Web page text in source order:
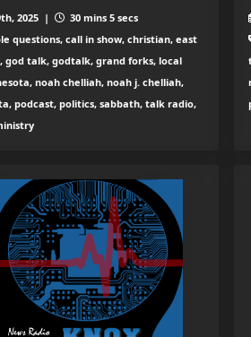
2025 |
30 mins 5 secs
questions, call in show, christian, east
god talk, godtalk, grand forks, local
noah chelliah, noah j. chelliah,
podcast, politics, sabbath, talk radio,